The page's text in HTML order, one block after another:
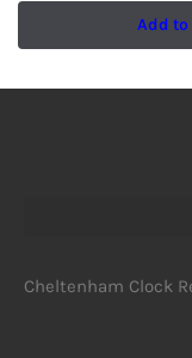
Add
Cheltenham Clock